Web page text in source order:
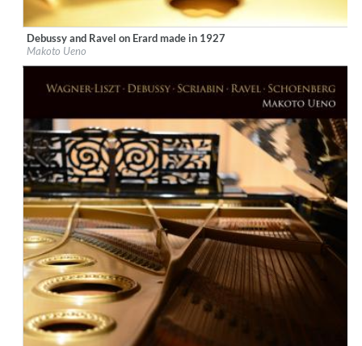
Label:Ars Longa Records
Genre:Classical
$ 15.10
Debussy and Ravel on Erard made in 1927
Makoto Ueno